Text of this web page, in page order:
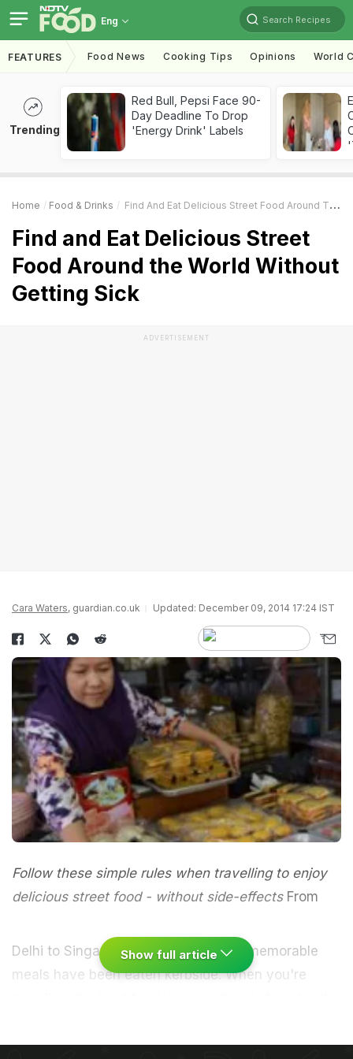
Eng Search Recipes
FEATURES Food News Cooking Tips Opinions World
Trending
Red Bull, Pepsi Face 90-
Day Deadline To Drop
'Energy Drink' Labels
Home Food & Drinks Find And Eat Delicious Street Food Around The World Without Getting Sick
Find and Eat Delicious Street
Food Around the World Without
Getting Sick
ADVERTISEMENT
Cara Waters, guardian.co.uk Updated: December 09, 2014 17:24 IST
Follow these simple rules when travelling to enjoy
delicious street food - without side-effectsFrom
Delhi to Singapore many of my most memorable
meals have been eaten kerbside. When you're
(surprise!) at your hotel buffet, but instead on the
Show full article